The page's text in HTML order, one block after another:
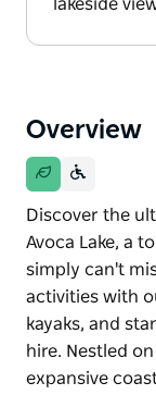
lakeside
Overview
Discover the
Avoca Lake, a
simply can't
activities with
kayaks, and
hire. Nestled
expansive